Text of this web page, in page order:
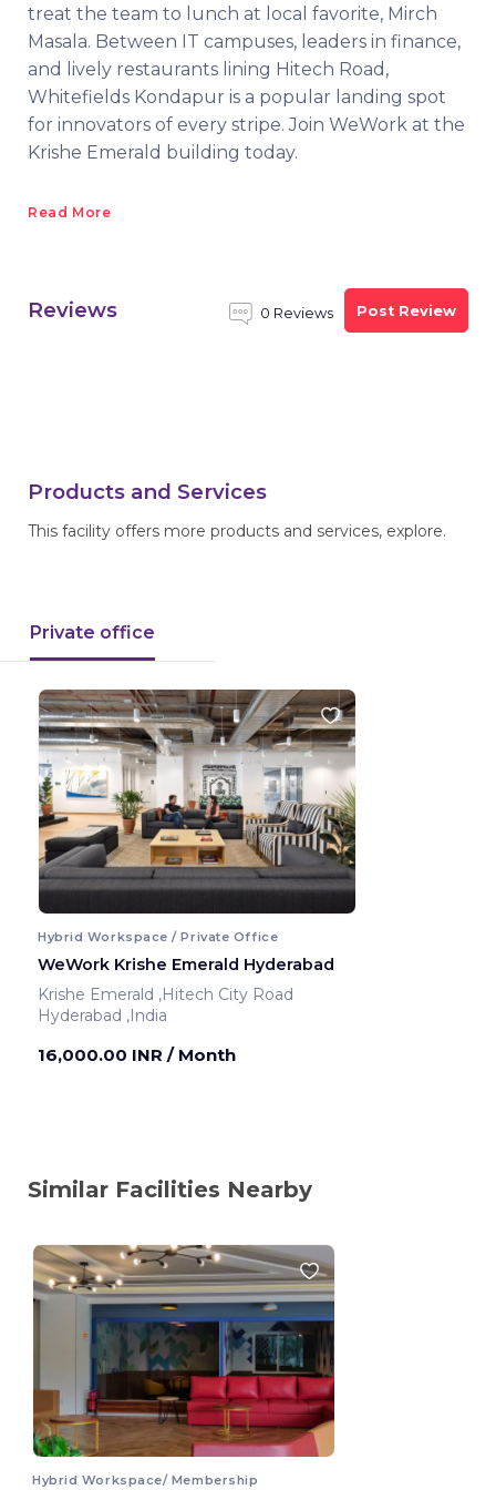
treat the team to lunch at local favorite, Mirch
Masala. Between IT campuses, leaders in finance,
and lively restaurants lining Hitech Road,
Whitefields Kondapur is a popular landing spot
for innovators of every stripe. Join WeWork at the
Krishe Emerald building today.
Read More
Reviews 0 Reviews Post Review
Products and Services
This facility offers more products and services, explore.
Private office
Hybrid Workspace / Private Office
WeWork Krishe Emerald Hyderabad
Krishe Emerald ,Hitech City Road
Hyderabad ,India
16,000.00 INR / Month
Similar Facilities Nearby
Hybrid Workspace/ Membership